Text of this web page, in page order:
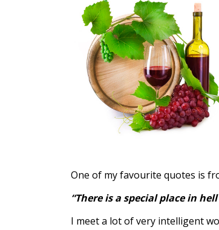
One of my favourite quotes is
“There is a special place in
I meet a lot of very intelligent